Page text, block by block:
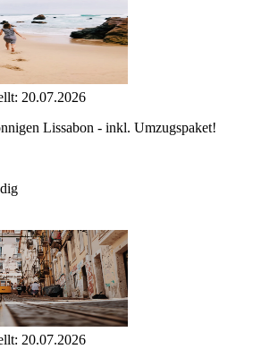
20.07.2026
Lissabon - inkl. Umzugspaket!
20.07.2026